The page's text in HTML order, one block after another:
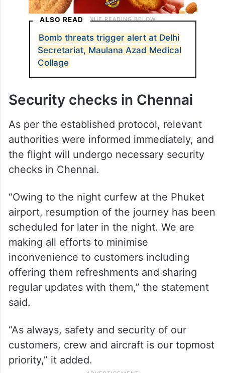
ALSO READ
Bomb threats trigger alert at Delhi
Secretariat, Maulana Azad Medical
Collage
Security checks in Chennai
As per the established protocol, relevant
authorities were informed immediately, and
the flight will undergo necessary security
checks in Chennai.
“Owing to the night curfew at the Phuket
airport, resumption of the journey has been
scheduled for later in the night. We are
making all efforts to minimise
inconvenience to customers including
offering them refreshments and sharing
regular updates with them,” the statement
said.
“As always, safety and security of our
customers, crew and aircraft is our topmost
priority,” it added.